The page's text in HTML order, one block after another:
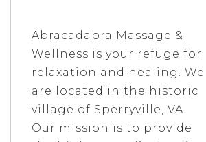
Abracadabra Massage &
Wellness is your refuge for
relaxation and healing. We
are located in the historic
village of Sperryville, VA.
Our mission is to provide